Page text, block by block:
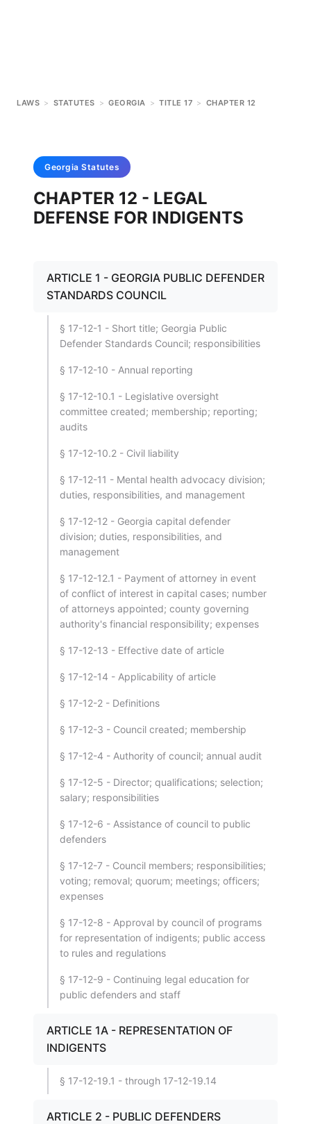
LAWS > STATUTES > GEORGIA > TITLE 17 > CHAPTER 12
Georgia Statutes
CHAPTER 12 - LEGAL
DEFENSE FOR INDIGENTS
ARTICLE 1 - GEORGIA PUBLIC DEFENDER
STANDARDS COUNCIL
§ 17-12-1 - Short title; Georgia Public
Defender Standards Council; responsibilities
§ 17-12-10 - Annual reporting
§ 17-12-10.1 - Legislative oversight
committee created; membership; reporting;
audits
§ 17-12-10.2 - Civil liability
§ 17-12-11 - Mental health advocacy division;
duties, responsibilities, and management
§ 17-12-12 - Georgia capital defender
division; duties, responsibilities, and
management
§ 17-12-12.1 - Payment of attorney in event
of conflict of interest in capital cases; number
of attorneys appointed; county governing
authority's financial responsibility; expenses
§ 17-12-13 - Effective date of article
§ 17-12-14 - Applicability of article
§ 17-12-2 - Definitions
§ 17-12-3 - Council created; membership
§ 17-12-4 - Authority of council; annual audit
§ 17-12-5 - Director; qualifications; selection;
salary; responsibilities
§ 17-12-6 - Assistance of council to public
defenders
§ 17-12-7 - Council members; responsibilities;
voting; removal; quorum; meetings; officers;
expenses
§ 17-12-8 - Approval by council of programs
for representation of indigents; public access
to rules and regulations
§ 17-12-9 - Continuing legal education for
public defenders and staff
ARTICLE 1A - REPRESENTATION OF
INDIGENTS
§ 17-12-19.1 - through 17-12-19.14
ARTICLE 2 - PUBLIC DEFENDERS